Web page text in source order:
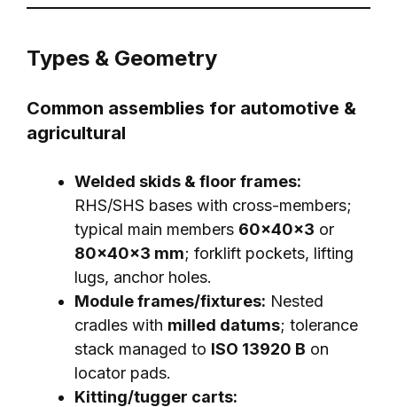
Types & Geometry
Common assemblies for automotive &
agricultural
Welded skids & floor frames:
RHS/SHS bases with cross-members;
typical main members 60×40×3 or
80×40×3 mm; forklift pockets, lifting
lugs, anchor holes.
Module frames/fixtures: Nested
cradles with milled datums; tolerance
stack managed to ISO 13920 B on
locator pads.
Kitting/tugger carts: